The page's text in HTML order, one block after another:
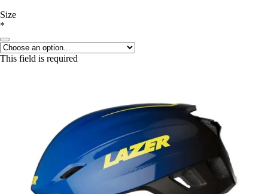
Size
*
This field is required